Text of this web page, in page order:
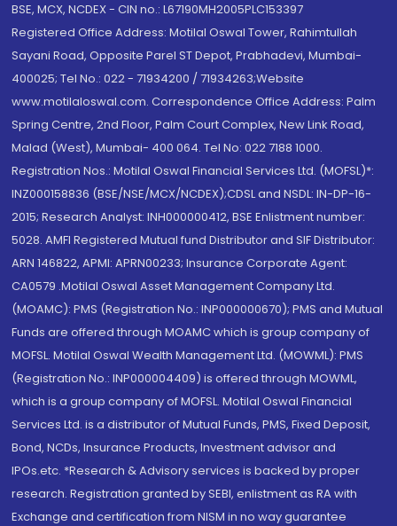
BSE, MCX, NCDEX - CIN no.: L67190MH2005PLC153397
Registered Office Address: Motilal Oswal Tower, Rahimtullah
Sayani Road, Opposite Parel ST Depot, Prabhadevi, Mumbai-
400025; Tel No.: 022 - 71934200 / 71934263;Website
www.motilaloswal.com. Correspondence Office Address: Palm
Spring Centre, 2nd Floor, Palm Court Complex, New Link Road,
Malad (West), Mumbai- 400 064. Tel No: 022 7188 1000.
Registration Nos.: Motilal Oswal Financial Services Ltd. (MOFSL)*:
INZ000158836 (BSE/NSE/MCX/NCDEX);CDSL and NSDL: IN-DP-16-
2015; Research Analyst: INH000000412, BSE Enlistment number:
5028. AMFI Registered Mutual fund Distributor and SIF Distributor:
ARN 146822, APMI: APRN00233; Insurance Corporate Agent:
CA0579 .Motilal Oswal Asset Management Company Ltd.
(MOAMC): PMS (Registration No.: INP000000670); PMS and Mutual
Funds are offered through MOAMC which is group company of
MOFSL. Motilal Oswal Wealth Management Ltd. (MOWML): PMS
(Registration No.: INP000004409) is offered through MOWML,
which is a group company of MOFSL. Motilal Oswal Financial
Services Ltd. is a distributor of Mutual Funds, PMS, Fixed Deposit,
Bond, NCDs, Insurance Products, Investment advisor and
IPOs.etc. *Research & Advisory services is backed by proper
research. Registration granted by SEBI, enlistment as RA with
Exchange and certification from NISM in no way guarantee